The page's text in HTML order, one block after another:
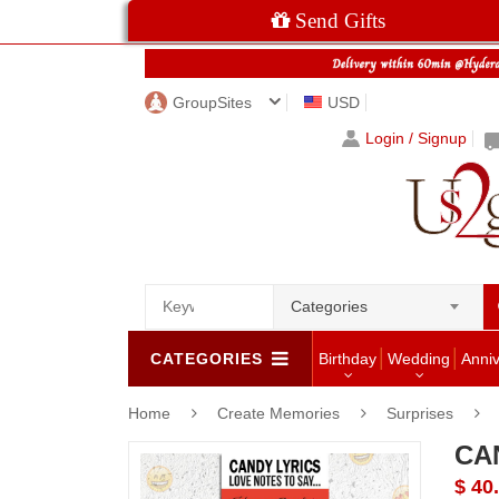
Send Gifts
GroupSites
USD
Login / Signup
Categories
CATEGORIES Birthday Wedding
Home Create Memories Surprises
$